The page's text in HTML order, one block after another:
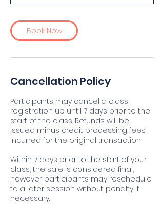
Book Now
Cancellation Policy
Participants may cancel a class
registration up until 7 days prior to the
start of the class. Refunds will be
issued minus credit processing fees
incurred for the original transaction.
Within 7 days prior to the start of your
class, the sale is considered final,
however participants may reschedule
to a later session without penalty if
necessary.